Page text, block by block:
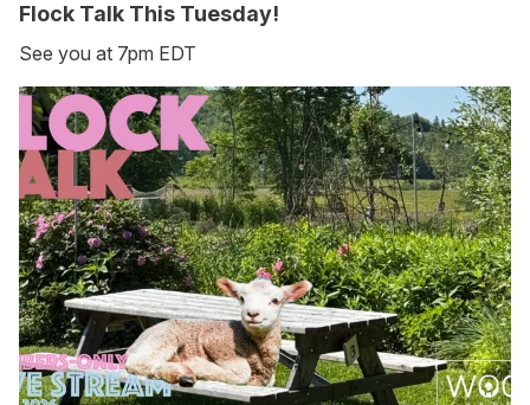
Flock Talk This Tuesday!
See you at 7pm EDT